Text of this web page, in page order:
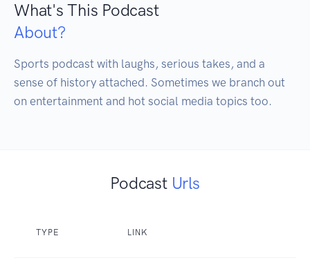
What's This Podcast
About?
Sports podcast with laughs, serious takes, and a
sense of history attached. Sometimes we branch out
Podcast Urls
TYPE LINK